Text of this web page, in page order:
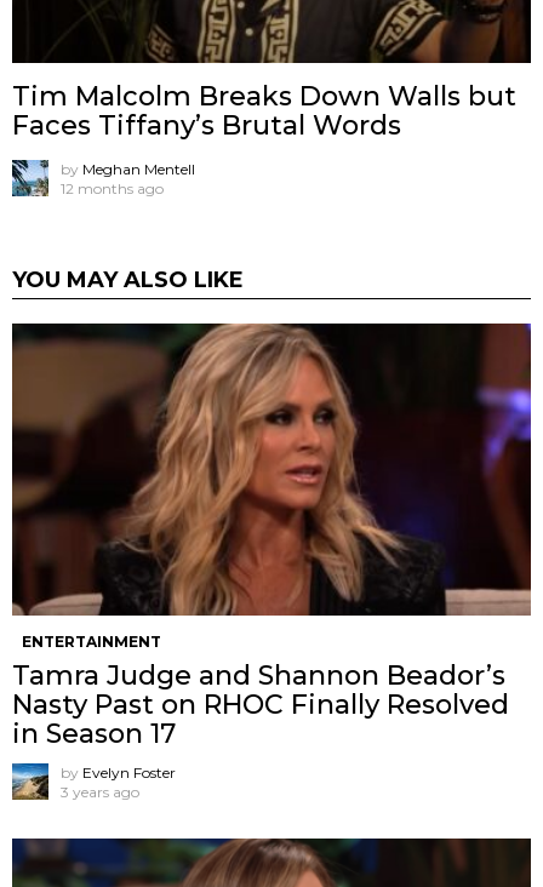
Tim Malcolm Breaks Down Walls but
Faces Tiffany’s Brutal Words
by Meghan Mentell
12 months ago
YOU MAY ALSO LIKE
ENTERTAINMENT
Tamra Judge and Shannon Beador’s
Nasty Past on RHOC Finally Resolved
in Season 17
by Evelyn Foster
3 years ago